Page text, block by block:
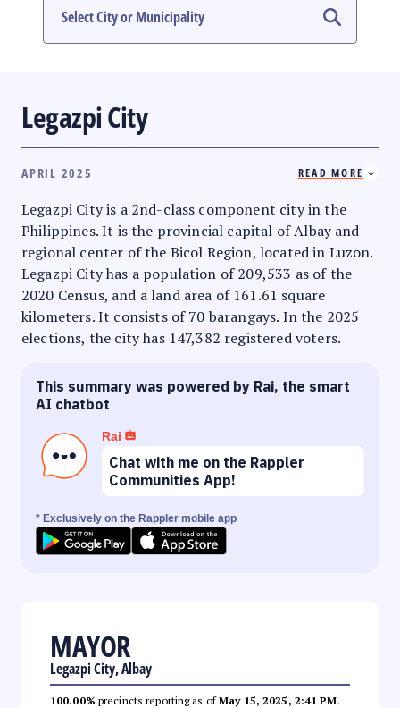
Legazpi City
APRIL 2025 READ MORE
Legazpi City is a 2nd-class component city in the
Philippines. It is the provincial capital of Albay and
regional center of the Bicol Region, located in Luzon.
Legazpi City has a population of 209,533 as of the
2020 Census, and a land area of 161.61 square
kilometers. It consists of 70 barangays. In the 2025
elections, the city has 147,382 registered voters.
This summary was powered by Rai, the smart
AI chatbot
Rai
Chat with me on the Rappler
Communities App!
* Exclusively on the Rappler mobile app
MAYOR
Legazpi City, Albay
100.00% precincts reporting as ofMay 15, 2025, 2:41 PM.